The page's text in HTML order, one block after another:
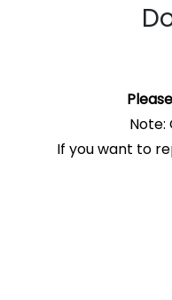
Note:
If you want to